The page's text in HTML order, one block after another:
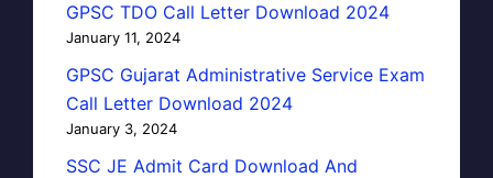
GPSC TDO Call Letter Download 2024
January 11, 2024
GPSC Gujarat Administrative Service Exam
Call Letter Download 2024
January 3, 2024
SSC JE Admit Card Download And